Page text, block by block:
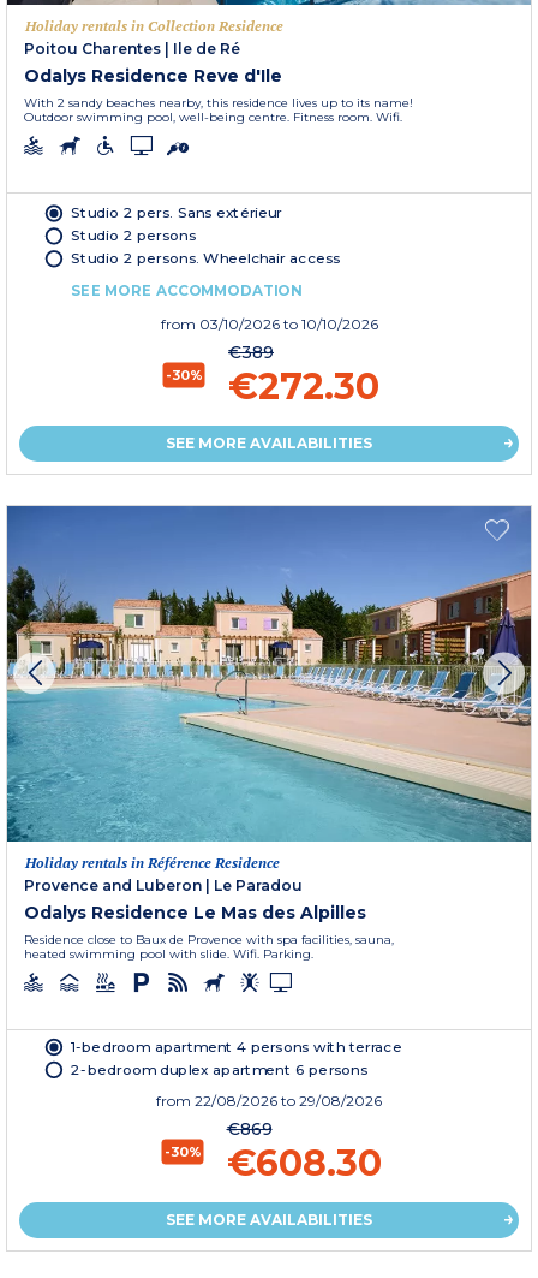
Holiday rentals in Collection Residence
Poitou Charentes
Ile de Ré
Odalys Residence Reve d'Ile
With 2 sandy beaches nearby, this residence lives up to its name!
Outdoor swimming pool, well-being centre. Fitness room. Wifi.
Studio 2 pers. Sans extérieur
Studio 2 persons
Studio 2 persons. Wheelchair access
SEE MORE ACCOMMODATION
from 03/10/2026 to 10/10/2026
-30%
€389
€272.30
SEE MORE AVAILABILITIES
Holiday rentals in Référence Residence
Provence and Luberon | Le Paradou
Odalys Residence Le Mas des Alpilles
Residence close to Baux de Provence with spa facilities, sauna,
heated swimming pool with slide. Wifi. Parking.
1-bedroom apartment 4 persons with terrace
2-bedroom duplex apartment 6 persons
from 22/08/2026 to 29/08/2026
-30%
€869
€608.30
SEE MORE AVAILABILITIES